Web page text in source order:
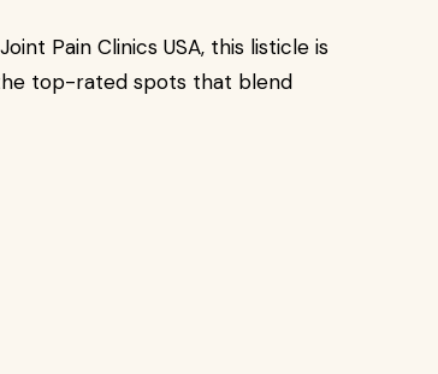
Pain Clinics USA, this listicle is
top-rated spots that blend